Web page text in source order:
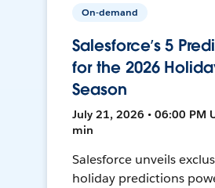
On-demand
Salesforce’s 5
for the 2026
Season
July 21, 2026 • 06:00 PM
min
Salesforce unveils
holiday predictions